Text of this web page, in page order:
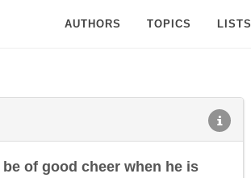
AUTHORS TOPICS LISTS
of good cheer when he is